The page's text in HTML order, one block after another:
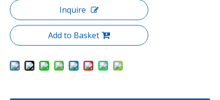
Inquire
Add to Basket